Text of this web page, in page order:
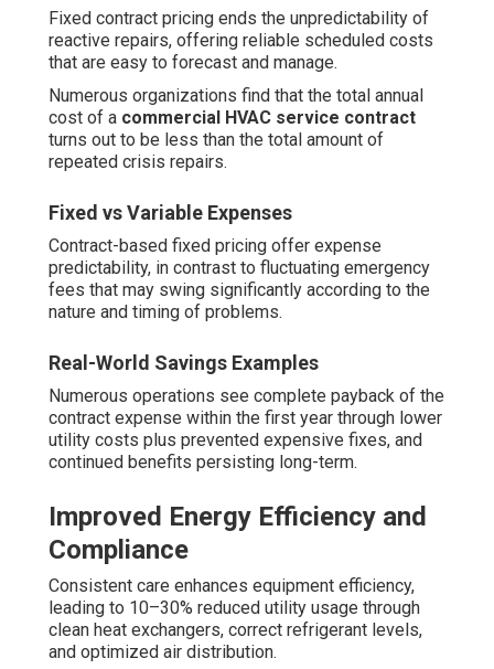
Fixed contract pricing ends the unpredictability of
reactive repairs, offering reliable scheduled costs
that are easy to forecast and manage.
Numerous organizations find that the total annual
cost of a commercial HVAC service contract
turns out to be less than the total amount of
repeated crisis repairs.
Fixed vs Variable Expenses
Contract-based fixed pricing offer expense
predictability, in contrast to fluctuating emergency
fees that may swing significantly according to the
nature and timing of problems.
Real-World Savings Examples
Numerous operations see complete payback of the
contract expense within the first year through lower
utility costs plus prevented expensive fixes, and
continued benefits persisting long-term.
Improved Energy Efficiency and
Compliance
Consistent care enhances equipment efficiency,
leading to 10–30% reduced utility usage through
clean heat exchangers, correct refrigerant levels,
and optimized air distribution.